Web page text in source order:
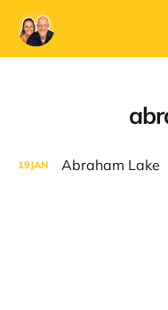
19JAN Abraham Lake